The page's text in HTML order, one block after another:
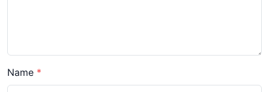
Name